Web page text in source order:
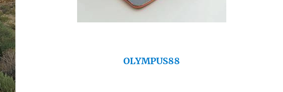
OLYMPUS88